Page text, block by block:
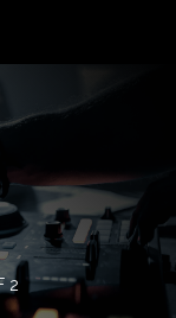
2